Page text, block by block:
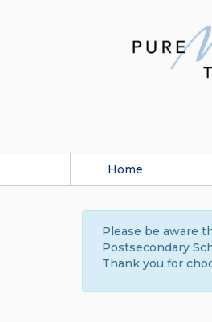
Home
Please be aware
Postsecondary
Thank you for